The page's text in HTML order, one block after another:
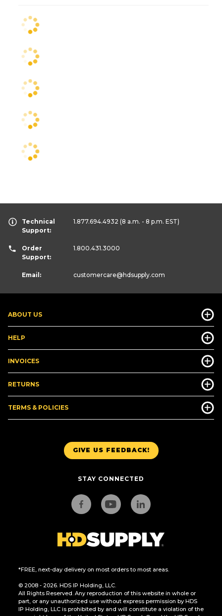
GIVE US FEEDBACK!
STAY CONNECTED
*FREE, next-day delivery on most orders to most areas.
© 2008 - 2026. HDS IP Holding, LLC.
All Rights Reserved. Any reproduction of this website in whole or
part, or any unauthorized use without express permission by HDS
IP Holding, LLC is prohibited by and will constitute a violation of the
ABOUT US
HELP
INVOICES
RETURNS
TERMS & POLICIES
Technical
Support:
1.877.694.4932 (8 a.m. - 8 p.m. EST)
Order
Support:
1.800.431.3000
Email: customercare@hdsupply.com